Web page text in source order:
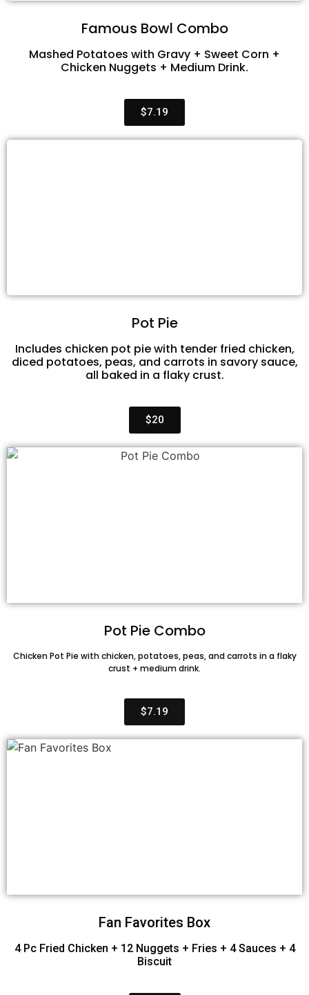
Famous Bowl Combo
Mashed Potatoes with Gravy + Sweet Corn +
Chicken Nuggets + Medium Drink.
$7.19
Pot Pie
Includes chicken pot pie with tender fried chicken,
diced potatoes, peas, and carrots in savory sauce,
all baked in a flaky crust.
$20
Pot Pie Combo
Chicken Pot Pie with chicken, potatoes, peas, and carrots in a flaky
crust + medium drink.
$7.19
Fan Favorites Box
4 Pc Fried Chicken + 12 Nuggets + Fries + 4 Sauces + 4
Biscuit